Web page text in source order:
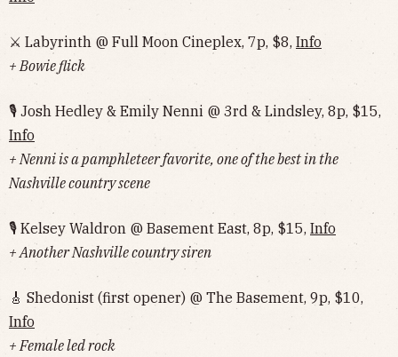
⚔️ Labyrinth @ Full Moon Cineplex, 7p, $8, Info
+ Bowie flick
🎙 Josh Hedley & Emily Nenni @ 3rd & Lindsley, 8p, $15,
Info
+ Nenni is a pamphleteer favorite, one of the best in the
Nashville country scene
🎙 Kelsey Waldron @ Basement East, 8p, $15, Info
+ Another Nashville country siren
🎸 Shedonist (first opener) @ The Basement, 9p, $10,
Info
+ Female led rock